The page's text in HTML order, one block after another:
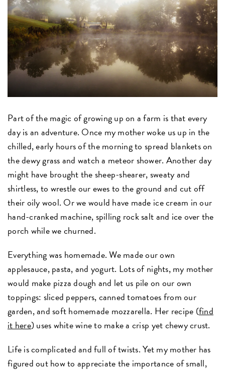
Part of the magic of growing up on a farm is that every
day is an adventure. Once my mother woke us up in the
chilled, early hours of the morning to spread blankets on
the dewy grass and watch a meteor shower. Another day
might have brought the sheep-shearer, sweaty and
shirtless, to wrestle our ewes to the ground and cut off
their oily wool. Or we would have made ice cream in our
hand-cranked machine, spilling rock salt and ice over the
porch while we churned.
Everything was homemade. We made our own
applesauce, pasta, and yogurt. Lots of nights, my mother
would make pizza dough and let us pile on our own
toppings: sliced peppers, canned tomatoes from our
garden, and soft homemade mozzarella. Her recipe (find
it here) uses white wine to make a crisp yet chewy crust.
Life is complicated and full of twists. Yet my mother has
figured out how to appreciate the importance of small,